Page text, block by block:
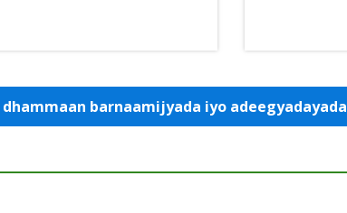
barnaamijyada iyo adeegyadayada